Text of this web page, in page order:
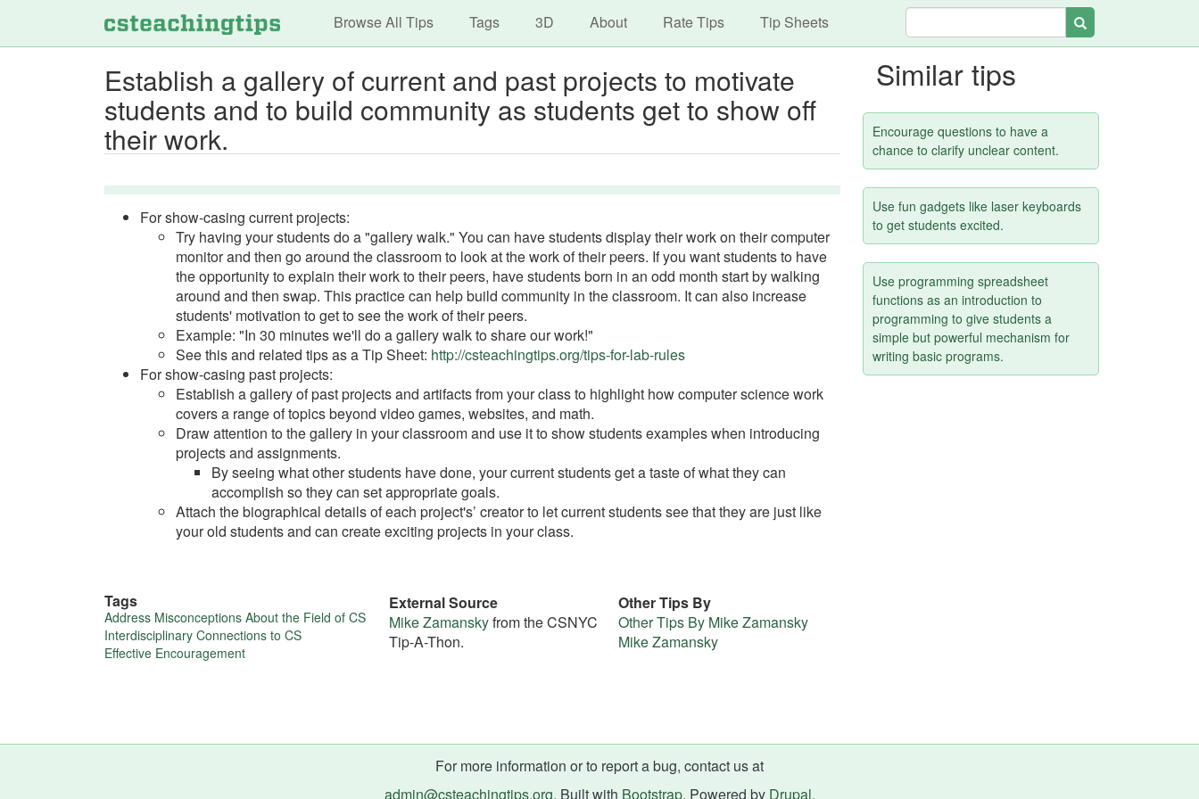
to
main
content
Main navigation
Browse All Tips Tags 3D About Rate Tips Tip Sheets Search
Establish a gallery of current and past projects to motivate
students and to build community as students get to show off
their work.
For show-casing current projects:
Try having your students do a "gallery walk." You can have students display their work on their computer
monitor and then go around the classroom to look at the work of their peers. If you want students to have
the opportunity to explain their work to their peers, have students born in an odd month start by walking
around and then swap. This practice can help build community in the classroom. It can also increase
students' motivation to get to see the work of their peers.
Example: "In 30 minutes we'll do a gallery walk to share our work!"
See this and related tips as a Tip Sheet: http://csteachingtips.org/tips-for-lab-rules
For show-casing past projects:
Establish a gallery of past projects and artifacts from your class to highlight how computer science work
covers a range of topics beyond video games, websites, and math.
Draw attention to the gallery in your classroom and use it to show students examples when introducing
projects and assignments.
By seeing what other students have done, your current students get a taste of what they can
accomplish so they can set appropriate goals.
Attach the biographical details of each project's’ creator to let current students see that they are just like
your old students and can create exciting projects in your class.
More
about
Tags
Address Misconceptions About the Field of CS
Interdisciplinary Connections to CS
Effective Encouragement
External Source
Mike Zamanskyfrom the CSNYC
Tip-A-Thon.
Other Tips By
Other Tips By Mike Zamansky
Mike Zamansky
Similar tips
Encourage questions to have a
chance to clarify unclear content.
Use fun gadgets like laser keyboards
to get students excited.
Use programming spreadsheet
functions as an introduction to
programming to give students a
simple but powerful mechanism for
writing basic programs.
For more information or to report a bug, contact us at
admin@csteachingtips.org. Built with Bootstrap. Powered by Drupal.